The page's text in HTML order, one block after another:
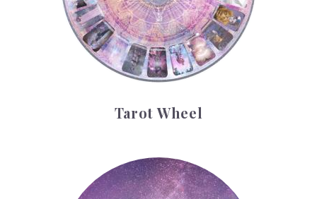
Tarot Wheel